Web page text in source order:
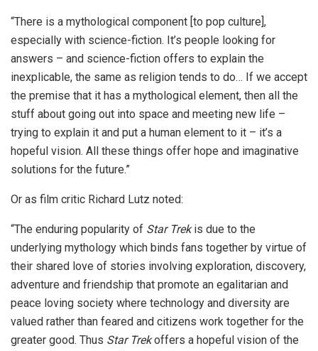
“There is a mythological component [to pop culture],
especially with science-fiction. It’s people looking for
answers – and science-fiction offers to explain the
inexplicable, the same as religion tends to do… If we accept
the premise that it has a mythological element, then all the
stuff about going out into space and meeting new life –
trying to explain it and put a human element to it – it’s a
hopeful vision. All these things offer hope and imaginative
solutions for the future.”
Or as film critic Richard Lutz noted:
“The enduring popularity of Star Trekis due to the
underlying mythology which binds fans together by virtue of
their shared love of stories involving exploration, discovery,
adventure and friendship that promote an egalitarian and
peace loving society where technology and diversity are
valued rather than feared and citizens work together for the
greater good. Thus Star Trekoffers a hopeful vision of the